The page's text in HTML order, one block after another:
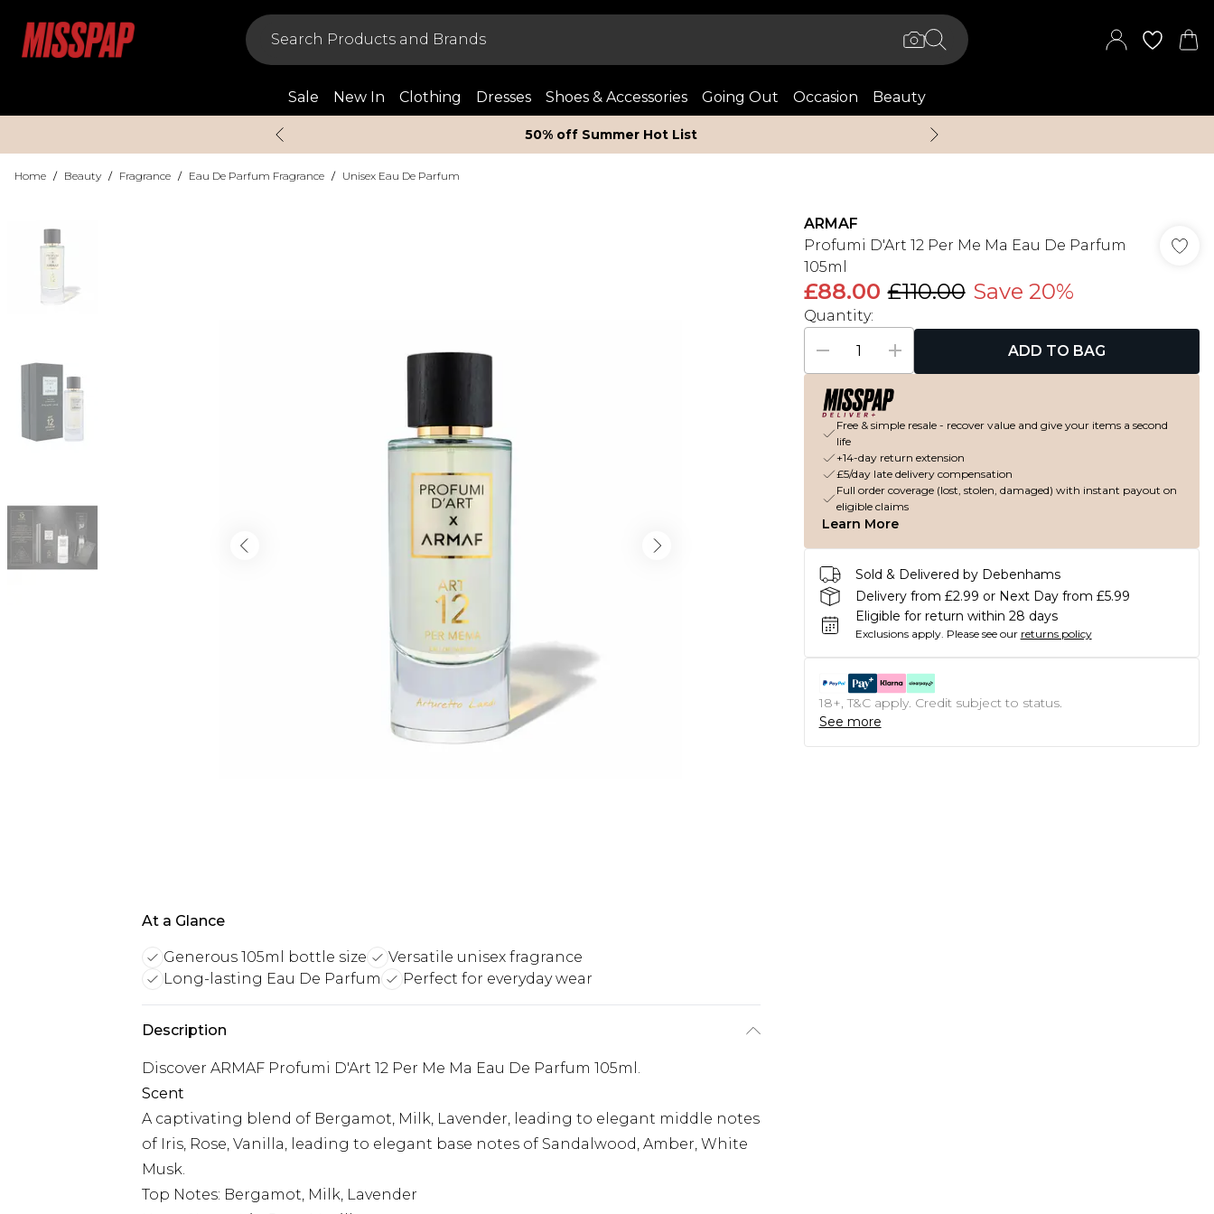
Sale New In Clothing Dresses Shoes & Accessories Going Out Occasion Beauty
50% off Summer Hot List
Home / Beauty / Fragrance / Eau De Parfum Fragrance / Unisex Eau De Parfum
At a Glance
Generous 105ml bottle size
Versatile unisex fragrance
Long-lasting Eau De Parfum
Perfect for everyday wear
Description
Discover ARMAF Profumi D'Art 12 Per Me Ma Eau De Parfum 105ml.
Scent
A captivating blend of Bergamot, Milk, Lavender, leading to elegant middle notes
of Iris, Rose, Vanilla, leading to elegant base notes of Sandalwood, Amber, White
Musk.
Top Notes: Bergamot, Milk, Lavender
ARMAF
Profumi D'Art 12 Per Me Ma Eau De Parfum
105ml
£88.00 £110.00 Save 20%
Quantity:
ADD TO BAG
Free & simple resale - recover value and give your items a second
life
+14-day return extension
£5/day late delivery compensation
Full order coverage (lost, stolen, damaged) with instant payout on
eligible claims
Learn More
Sold & Delivered by Debenhams
Delivery from £2.99 or Next Day from £5.99
Eligible for return within 28 days
Exclusions apply. Please see our returns policy
18+, T&C apply. Credit subject to status.
See more